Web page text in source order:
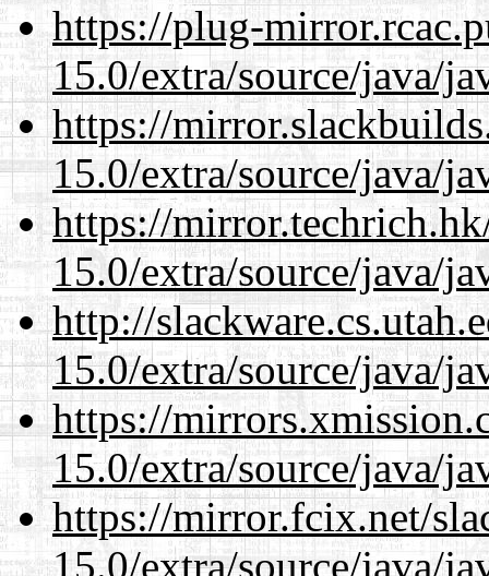
https://plug-
15.0/extra/source/java/
https://
15.0/extra/source/java/
https://
15.0/extra/source/java/
http://
15.0/extra/source/java/
https://
15.0/extra/source/java/
https://mirror.fcix.net/
15.0/extra/source/java/